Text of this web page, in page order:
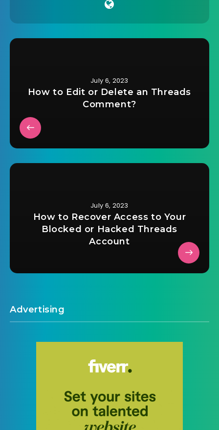
July 6, 2023
How to Edit or Delete an Threads
Comment?
July 6, 2023
How to Recover Access to Your
Blocked or Hacked Threads
Account
Advertising